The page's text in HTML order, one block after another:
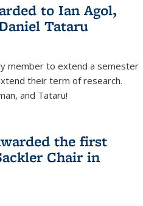
to Ian Agol,
Tataru
member to extend a semester
their term of research.
and Tataru!
the first
Chair in